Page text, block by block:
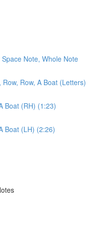
Note, Whole Note
Row, A Boat (Letters)
Boat (RH) (1:23)
Boat (LH) (2:26)